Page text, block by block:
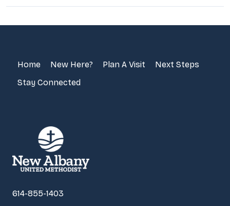
Home New Here? Plan A Visit
Next Steps
Stay Connected
614-855-1403